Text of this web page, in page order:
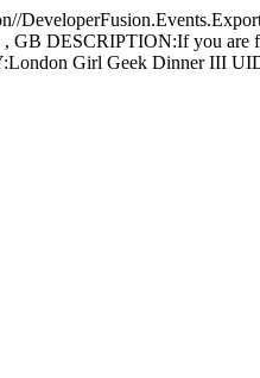
DESCRIPTION:If you are
Girl Geek Dinner III